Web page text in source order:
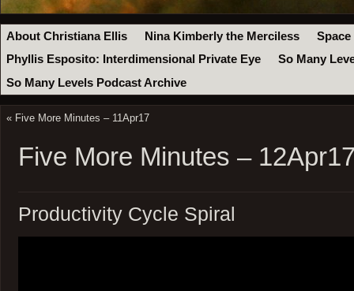
About Christiana Ellis Nina Kimberly the Merciless
Space
Phyllis Esposito: Interdimensional Private Eye
So Many
So Many Levels Podcast Archive
« Five More Minutes – 11Apr17
Five More Minutes –
Productivity Cycle Spiral